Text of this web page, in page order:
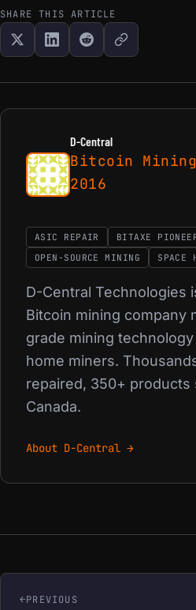
SHARE THIS ARTICLE
D-Central
Bitcoin
2016
ASIC REPAIR
BITAXE
OPEN-SOURCE MINING
SPACE
D-Central Technologies
Bitcoin mining company
grade mining
home miners.
repaired, 350+ products
Canada.
About D-Central →
PREVIOUS